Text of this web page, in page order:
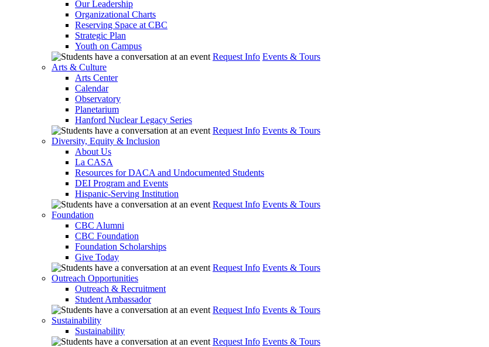
Our Leadership
Organizational Charts
Reserving Space at CBC
Strategic Plan
Youth on Campus
Request Info Events & Tours
Arts & Culture
Arts Center
Calendar
Observatory
Planetarium
Hanford Nuclear Legacy Series
Request Info Events & Tours
Diversity, Equity & Inclusion
About Us
La CASA
Resources for DACA and Undocumented Students
DEI Program and Events
Hispanic-Serving Institution
Request Info Events & Tours
Foundation
CBC Alumni
CBC Foundation
Foundation Scholarships
Give Today
Request Info Events & Tours
Outreach Opportunities
Outreach & Recruitment
Student Ambassador
Request Info Events & Tours
Sustainability
Sustainability
Request Info Events & Tours